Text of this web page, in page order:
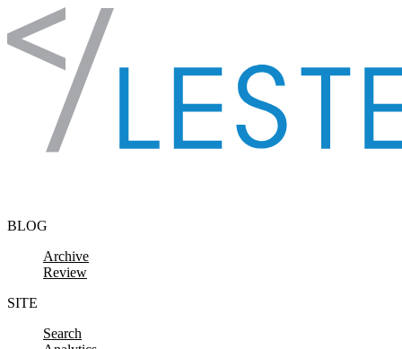
Skip to content
BLOG
Archive
Review
SITE
Search